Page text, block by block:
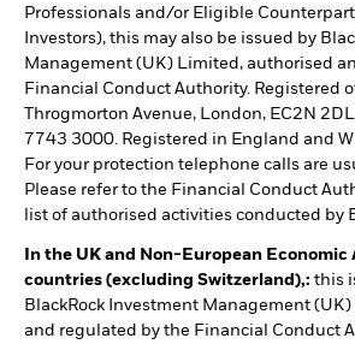
Professionals and/or Eligible
Investors), this may also be issued by
Management (UK) Limited, authorised
Financial Conduct Authority. Registered
Throgmorton Avenue, London, EC2N
7743 3000. Registered in England and
For your protection telephone calls are
Please refer to the Financial Conduct
list of authorised activities conducted by
In the UK and Non-European Economic
countries (excluding Switzerland),: this
BlackRock Investment Management
and regulated by the Financial Conduct